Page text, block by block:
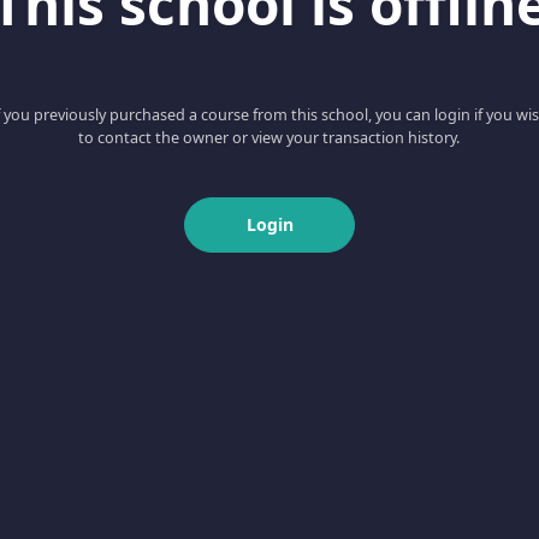
you previously purchased a course from this school, you can login if you
to contact the owner or view your transaction history.
Login